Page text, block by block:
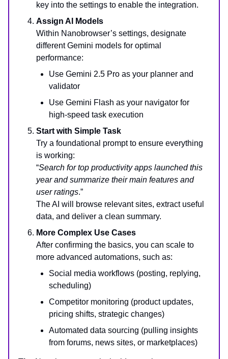
key into the settings to enable the integration.
Assign AI Models
Within Nanobrowser’s settings, designate
different Gemini models for optimal
performance:
Use Gemini 2.5 Pro as your planner and
validator
Use Gemini Flash as your navigator for
high-speed task execution
Start with Simple Task
Try a foundational prompt to ensure everything
is working:
“Search for top productivity apps launched this
year and summarize their main features and
user ratings.”
The AI will browse relevant sites, extract useful
data, and deliver a clean summary.
More Complex Use Cases
After confirming the basics, you can scale to
more advanced automations, such as:
Social media workflows (posting, replying,
scheduling)
Competitor monitoring (product updates,
pricing shifts, strategic changes)
Automated data sourcing (pulling insights
from forums, news sites, or marketplaces)